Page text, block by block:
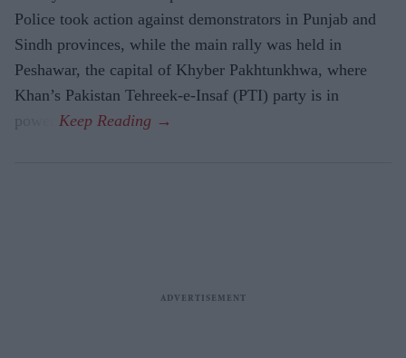
Police took action against demonstrators in Punjab and
Sindh provinces, while the main rally was held in
Peshawar, the capital of Khyber Pakhtunkhwa, where
Khan’s Pakistan Tehreek-e-Insaf (PTI) party is in